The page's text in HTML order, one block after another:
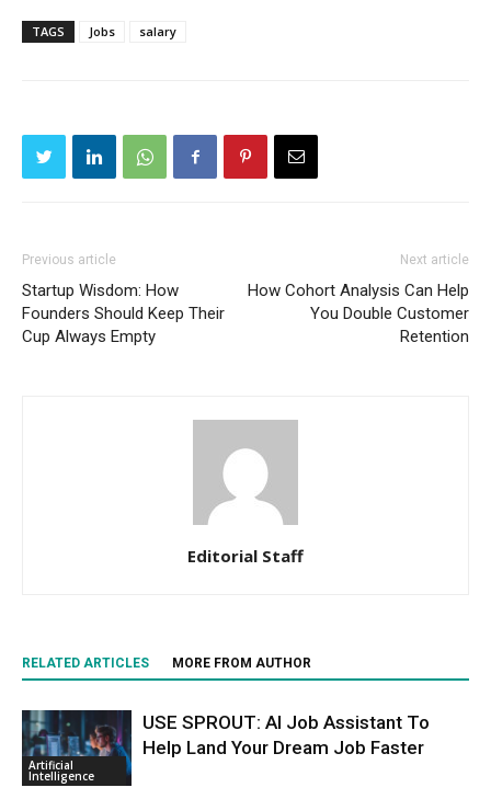
TAGS Jobs salary
Previous article
Startup Wisdom: How
Founders Should Keep Their
Cup Always Empty
Next article
How Cohort Analysis Can Help
You Double Customer
Retention
Editorial Staff
RELATED ARTICLES MORE FROM AUTHOR
Artificial
Intelligence
USE SPROUT: AI Job Assistant To
Help Land Your Dream Job Faster